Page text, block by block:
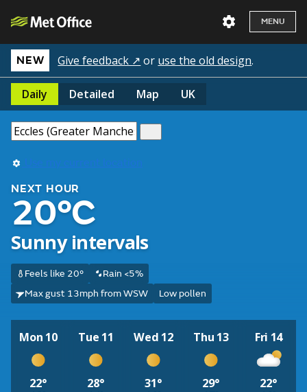
MENU
NEW Give feedback ↗ or use the old design.
Daily Detailed Map UK
Use my current location
NEXT HOUR
20°C
Sunny intervals
Feels like 20°
Rain <5%
Max gust 13mph from WSW
Low pollen
Mon 10
22°
Tue 11
28°
Wed 12
31°
Thu 13
29°
Fri 14
22°